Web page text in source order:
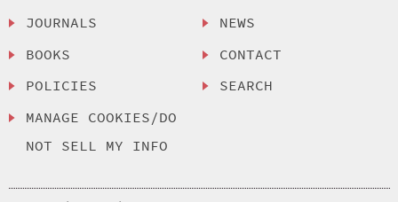
JOURNALS
BOOKS
POLICIES
MANAGE COOKIES/DO
NOT SELL MY INFO
NEWS
CONTACT
SEARCH